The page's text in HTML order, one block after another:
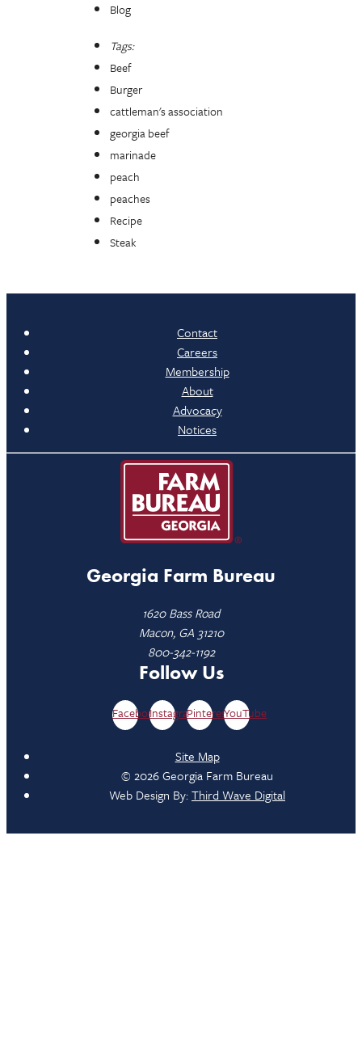
Blog
Tags:
Beef
Burger
cattleman's association
georgia beef
marinade
peach
peaches
Recipe
Steak
Contact
Careers
Membership
About
Advocacy
Notices
Georgia Farm Bureau
1620 Bass Road
Macon, GA 31210
800-342-1192
Follow Us
FacebookInstagramPinterestYouTube
Site Map
© 2026 Georgia Farm Bureau
Web Design By:Third Wave Digital